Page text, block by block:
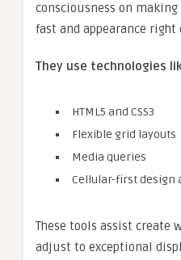
consciousness on
fast and appearance right
They use technologies
HTML5 and CSS3
Flexible grid layouts
Media queries
Cellular-first design
These tools assist create
adjust to exceptional